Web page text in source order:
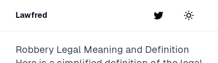
Lawfred Twitter Toggle
Robbery Legal Meaning and Definition